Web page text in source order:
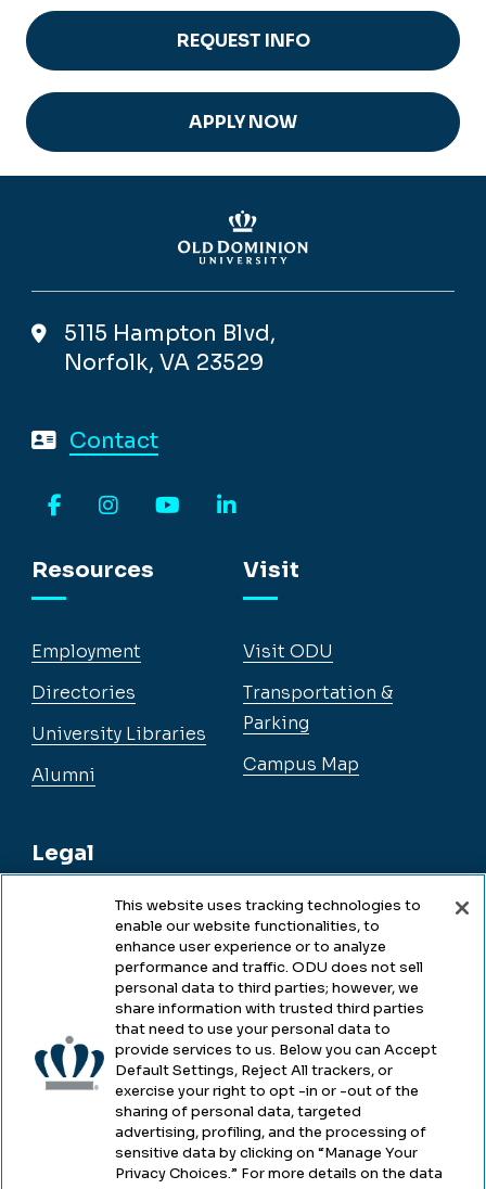
REQUEST INFO
APPLY NOW
5115 Hampton Blvd,
Norfolk, VA 23529
Contact
Resources
Employment
Directories
University Libraries
Alumni
Legal
Legal & Compliance
Accessibility
Health & Safety
Emergency Management
Campus Hazing Transparency
Visit
Visit ODU
Transportation &
Parking
Campus Map
This website uses tracking technologies to
enable our website functionalities, to
enhance user experience or to analyze
performance and traffic. ODU does not sell
personal data to third parties; however, we
share information with trusted third parties
that need to use your personal data to
provide services to us. Below you can Accept
Default Settings, Reject All trackers, or
exercise your right to opt -in or -out of the
sharing of personal data, targeted
advertising, profiling, and the processing of
sensitive data by clicking on “Manage Your
Privacy Choices.” For more details on the data